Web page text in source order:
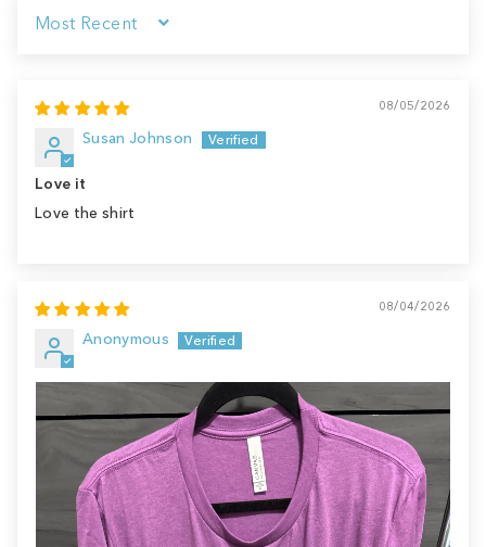
Sort by
08/05/2026
Susan Johnson
Love it
Love the shirt
08/04/2026
Anonymous